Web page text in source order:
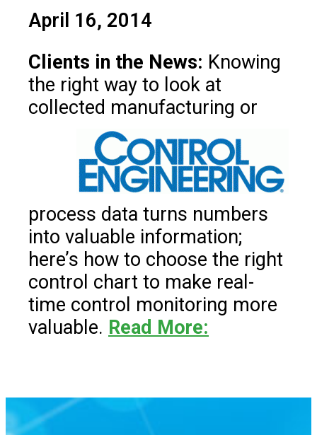
April 16, 2014
Clients in the News: Knowing
the right way to look at
collected manufacturing or
process data turns numbers
into valuable information;
here’s how to choose the right
control chart to make real-
time control monitoring more
valuable. Read More: